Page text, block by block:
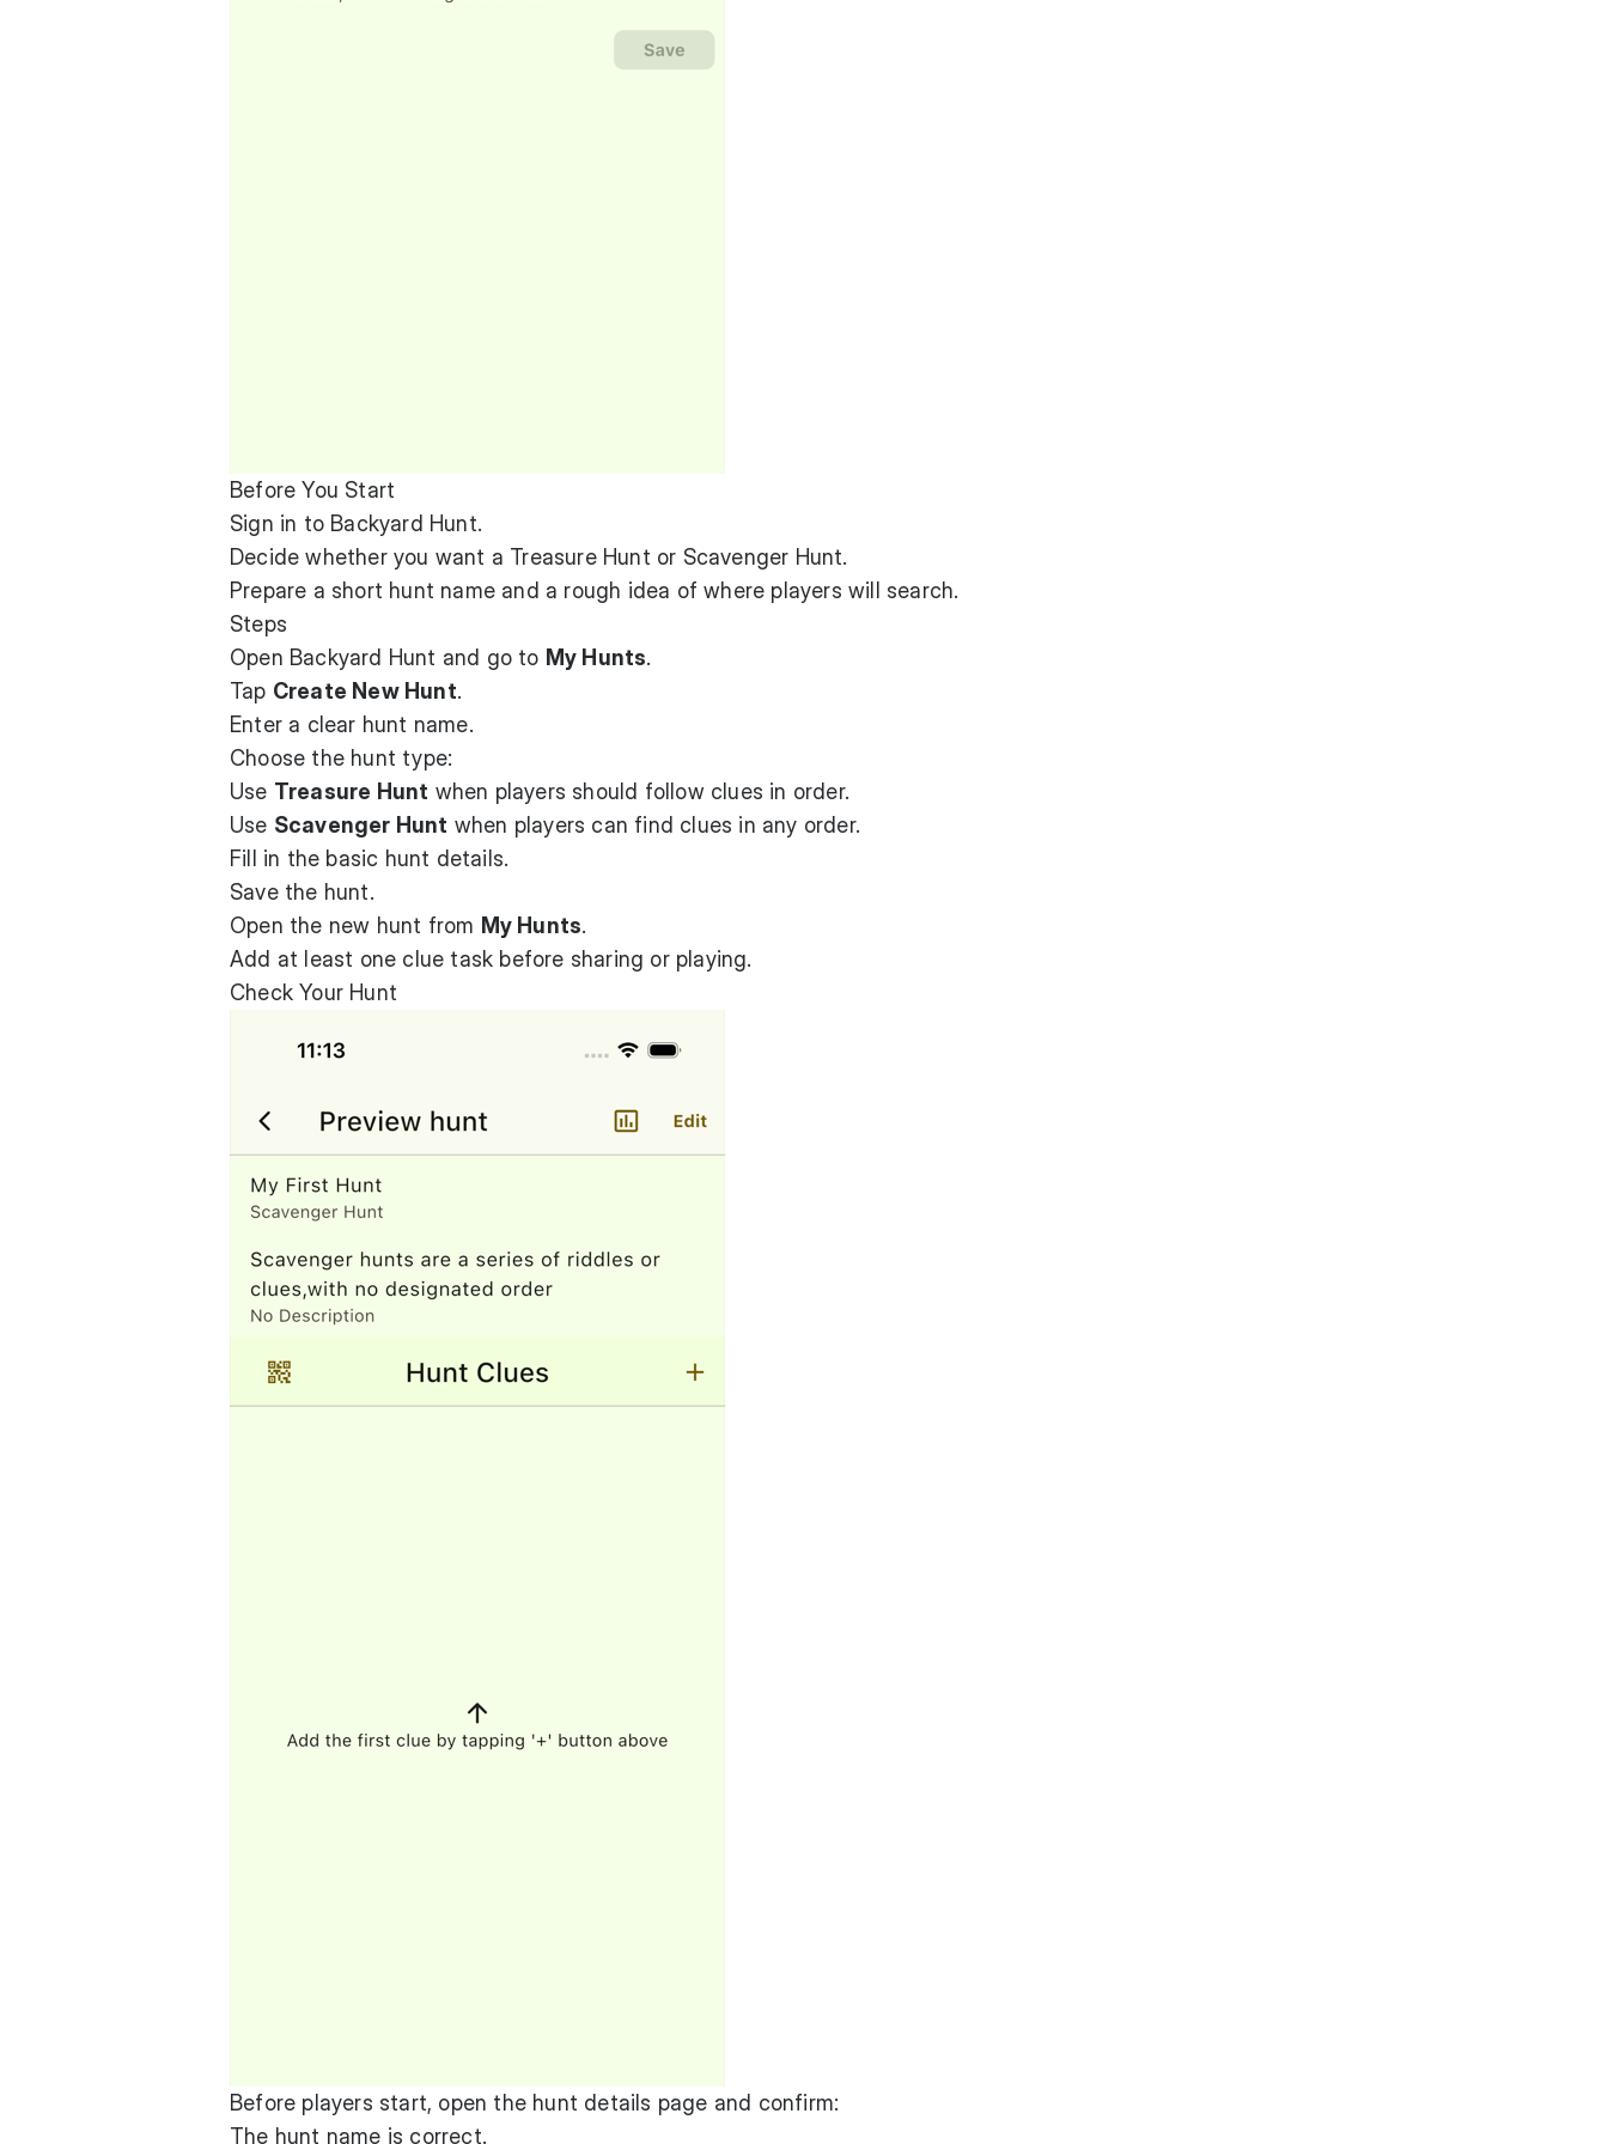
Before You Start
Sign in to Backyard Hunt.
Decide whether you want a Treasure Hunt or Scavenger Hunt.
Prepare a short hunt name and a rough idea of where players will search.
Steps
Open Backyard Hunt and go to My Hunts.
Tap Create New Hunt.
Enter a clear hunt name.
Choose the hunt type:
Use Treasure Hunt when players should follow clues in order.
Use Scavenger Hunt when players can find clues in any order.
Fill in the basic hunt details.
Save the hunt.
Open the new hunt from My Hunts.
Add at least one clue task before sharing or playing.
Check Your Hunt
Before players start, open the hunt details page and confirm:
The hunt name is correct.